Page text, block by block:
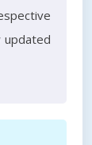
updated